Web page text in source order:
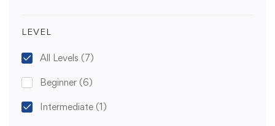
LEVEL
All Levels (7)
Beginner (6)
Intermediate (1)